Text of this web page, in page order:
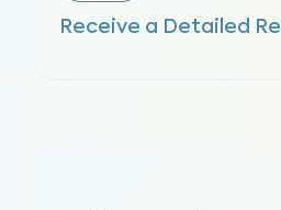
Receive a Detailed